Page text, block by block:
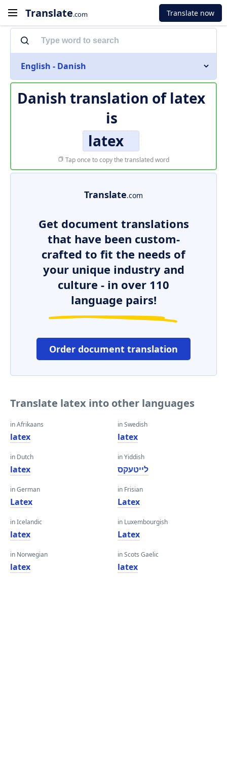
Translate.com Translate now
English - Danish
Danish translation of latex
is
latex
Tap once to copy the translated word
Translate.com
Get document translations
that have been custom-
crafted to fit the needs of
your unique industry and
culture - in over 110
language pairs!
Order document translation
Translate latex into other languages
in Afrikaans
latex
in Dutch
latex
in German
Latex
in Icelandic
latex
in Norwegian
latex
in Swedish
latex
in Yiddish
לייטעקס
in Frisian
Latex
in Luxembourgish
Latex
in Scots Gaelic
latex